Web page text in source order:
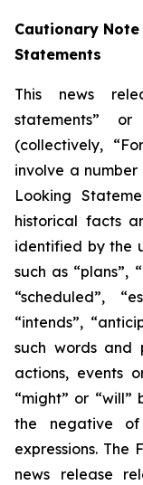
Cautionary
Statements
This news
statements”
(collectively,
involve a
Looking
historical facts
identified by the
such as “plans”,
“scheduled”,
“intends”,
such words and
actions, events
“might” or
the negative
expressions. The
news release